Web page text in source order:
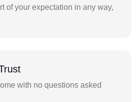
of your expectation in any way,
with no questions asked